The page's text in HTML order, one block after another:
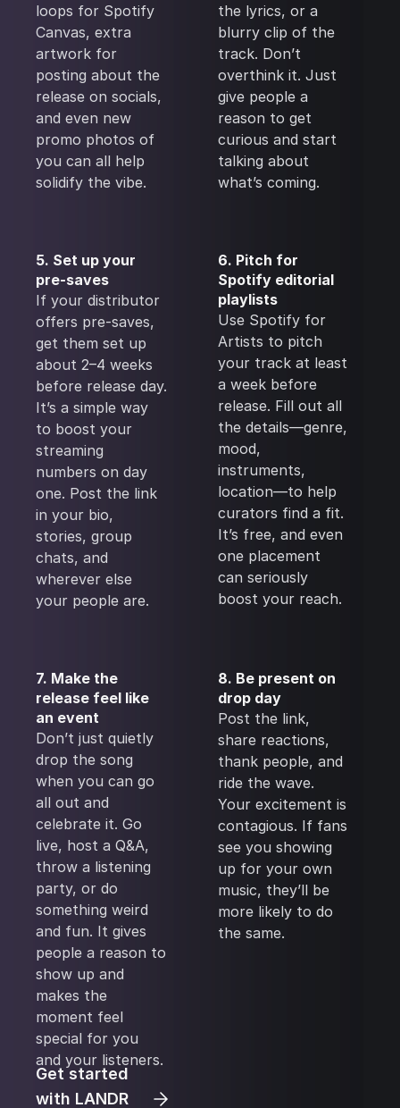
loops for Spotify
Canvas, extra
artwork for
posting about the
release on socials,
and even new
promo photos of
you can all help
solidify the vibe.
the lyrics, or a
blurry clip of the
track. Don’t
overthink it. Just
give people a
reason to get
curious and start
talking about
what’s coming.
5. Set up your
pre-saves
If your distributor
offers pre-saves,
get them set up
about 2–4 weeks
before release day.
It’s a simple way
to boost your
streaming
numbers on day
one. Post the link
in your bio,
stories, group
chats, and
wherever else
your people are.
6. Pitch for
Spotify editorial
playlists
Use Spotify for
Artists to pitch
your track at least
a week before
release. Fill out all
the details—genre,
mood,
instruments,
location—to help
curators find a fit.
It’s free, and even
one placement
can seriously
boost your reach.
7. Make the
release feel like
an event
Don’t just quietly
drop the song
when you can go
all out and
celebrate it. Go
live, host a Q&A,
throw a listening
party, or do
something weird
and fun. It gives
people a reason to
show up and
makes the
moment feel
special for you
and your listeners.
Get started
with LANDR
8. Be present on
drop day
Post the link,
share reactions,
thank people, and
ride the wave.
Your excitement is
contagious. If fans
see you showing
up for your own
music, they’ll be
more likely to do
the same.